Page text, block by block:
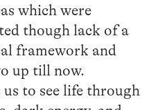
which were
though lack of a
framework and
up till now.
to see life through